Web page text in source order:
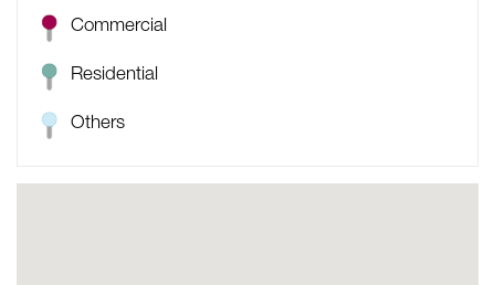
Commercial
Residential
Others